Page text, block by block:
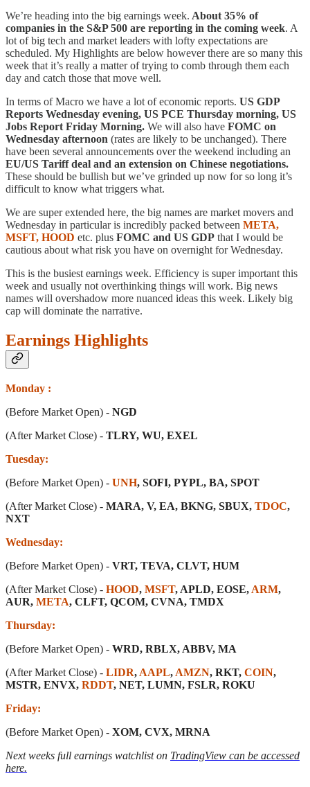
We’re heading into the big earnings week. About 35% of
companies in the S&P 500 are reporting in the coming week. A
lot of big tech and market leaders with lofty expectations are
scheduled. My Highlights are below however there are so many this
week that it’s really a matter of trying to comb through them each
day and catch those that move well.
In terms of Macro we have a lot of economic reports. US GDP
Reports Wednesday evening, US PCE Thursday morning, US
Jobs Report Friday Morning. We will also have FOMC on
Wednesday afternoon (rates are likely to be unchanged). There
have been several announcements over the weekend including an
EU/US Tariff deal and an extension on Chinese negotiations.
These should be bullish but we’ve grinded up now for so long it’s
difficult to know what triggers what.
We are super extended here, the big names are market movers and
Wednesday in particular is incredibly packed between META,
MSFT, HOOD etc. plus FOMC and US GDP that I would be
cautious about what risk you have on overnight for Wednesday.
This is the busiest earnings week. Efficiency is super important this
week and usually not overthinking things will work. Big news
names will overshadow more nuanced ideas this week. Likely big
cap will dominate the narrative.
Earnings Highlights
Monday :
(Before Market Open) - NGD
(After Market Close) - TLRY, WU, EXEL
Tuesday:
(Before Market Open) - UNH, SOFI, PYPL, BA, SPOT
(After Market Close) - MARA, V, EA, BKNG, SBUX, TDOC,
NXT
Wednesday:
(Before Market Open) - VRT, TEVA, CLVT, HUM
(After Market Close) - HOOD, MSFT, APLD, EOSE, ARM,
AUR, META, CLFT, QCOM, CVNA, TMDX
Thursday:
(Before Market Open) - WRD, RBLX, ABBV, MA
(After Market Close) - LIDR, AAPL, AMZN, RKT, COIN,
MSTR, ENVX, RDDT, NET, LUMN, FSLR, ROKU
Friday:
(Before Market Open) - XOM, CVX, MRNA
Next weeks full earnings watchlist on TradingView can be accessed
here.